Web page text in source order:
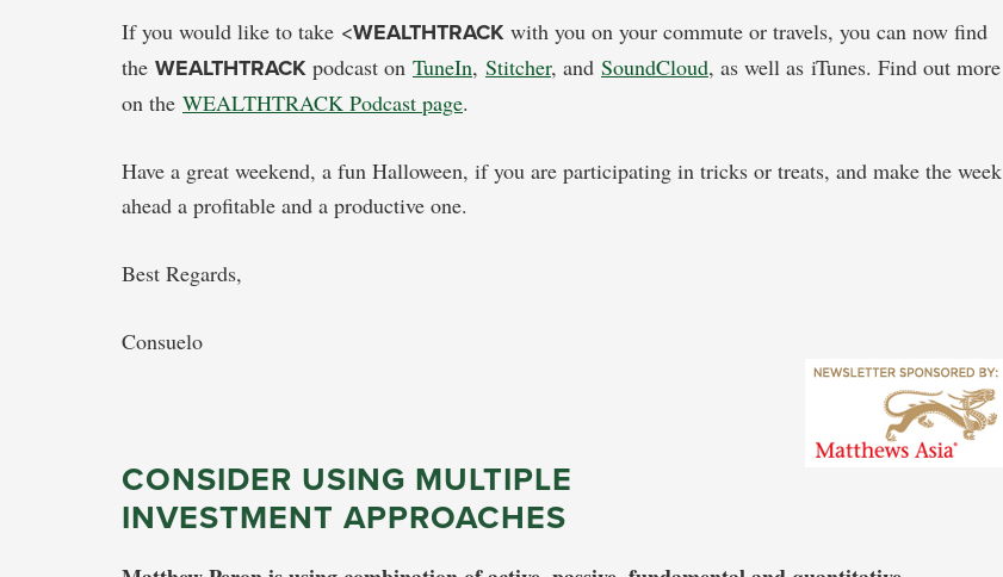
If you would like to take <WEALTHTRACKwith you on your commute or travels, you can now find
the WEALTHTRACKpodcast on TuneIn, Stitcher, and SoundCloud, as well as iTunes. Find out more
on the WEALTHTRACK Podcast page.
Have a great weekend, a fun Halloween, if you are participating in tricks or treats, and make the week
ahead a profitable and a productive one.
Best Regards,
Consuelo
CONSIDER USING MULTIPLE
INVESTMENT APPROACHES